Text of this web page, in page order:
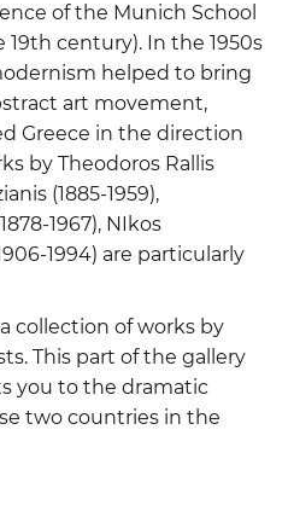
of the Munich School
century). In the 1950s
helped to bring
art movement,
Greece in the direction
by Theodoros Rallis
(1885-1959),
1967), NIkos
1994) are particularly
collection of works by
This part of the gallery
you to the dramatic
two countries in the